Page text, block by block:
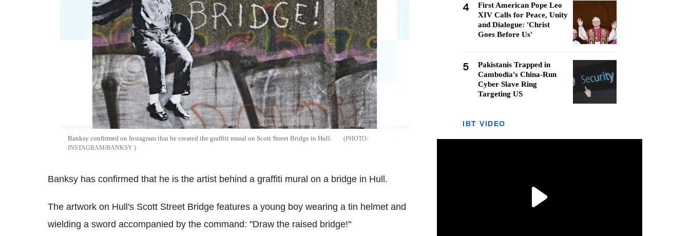
Banksy confirmed on Instagram that he created the graffiti mural on Scott Street Bridge in Hull.
INSTAGRAM/BANKSY
Banksy has confirmed that he is the artist behind a graffiti mural on a bridge in Hull.
The artwork on Hull's Scott Street Bridge features a young boy wearing a tin helmet and
wielding a sword accompanied by the command: "Draw the raised bridge!"
4
First American Pope Leo
XIV Calls for Peace, Unity
and Dialogue: 'Christ
Goes Before Us'
5
Pakistanis Trapped in
Cambodia's China-Run
Cyber Slave Ring
Targeting US
IBT VIDEO